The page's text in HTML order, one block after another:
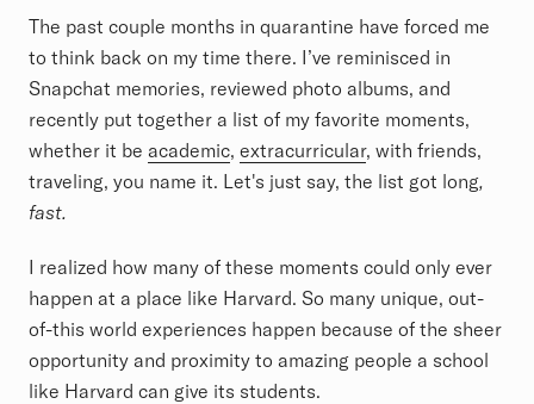
The past couple months in quarantine have forced me
to think back on my time there. I’ve reminisced in
Snapchat memories, reviewed photo albums, and
recently put together a list of my favorite moments,
whether it be academic, extracurricular, with friends,
traveling, you name it. Let's just say, the list got long,
fast.
I realized how many of these moments could only ever
happen at a place like Harvard. So many unique, out-
of-this world experiences happen because of the sheer
opportunity and proximity to amazing people a school
like Harvard can give its students.